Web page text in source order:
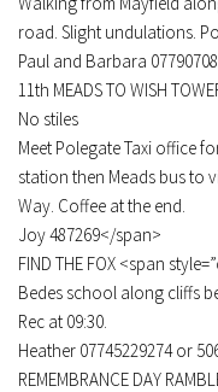
road. Slight undulations.
Paul and Barbara
11th MEADS TO WISH
No stiles
Meet Polegate Taxi office
station then Meads bus to
Way. Coffee at the end.
Joy 487269</span>
FIND THE FOX <span
Bedes school along cliffs
Rec at 09:30.
Heather 07745229274 or
REMEMBRANCE DAY